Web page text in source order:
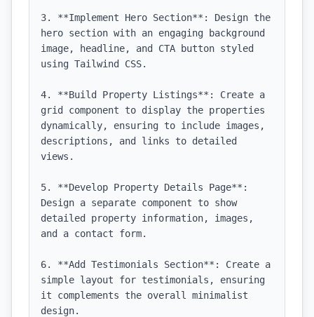
3. **Implement Hero Section**: Design the
hero section with an engaging background
image, headline, and CTA button styled
using Tailwind CSS.
4. **Build Property Listings**: Create a
grid component to display the properties
dynamically, ensuring to include images,
descriptions, and links to detailed
views.
5. **Develop Property Details Page**:
Design a separate component to show
detailed property information, images,
and a contact form.
6. **Add Testimonials Section**: Create a
simple layout for testimonials, ensuring
it complements the overall minimalist
design.